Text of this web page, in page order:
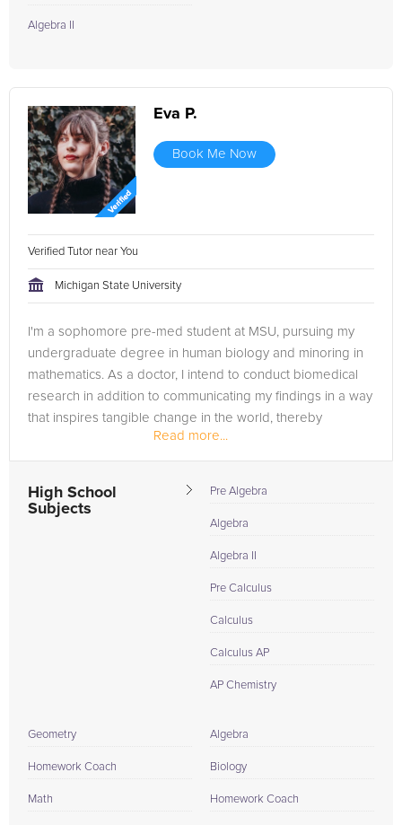
Algebra II
Eva P.
Book Me Now
Verified Tutor near You
Michigan State University
I'm a sophomore pre-med student at MSU, pursuing my
undergraduate degree in human biology and minoring in
mathematics. As a doctor, I intend to conduct biomedical
research in addition to communicating my findings in a way
that inspires tangible change in the world, thereby
Read more...
High School
Subjects
Pre Algebra
Algebra
Algebra II
Pre Calculus
Calculus
Calculus AP
AP Chemistry
Geometry
Homework Coach
Math
Algebra
Biology
Homework Coach